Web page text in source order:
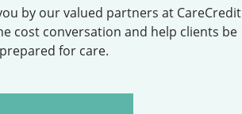
by our valued partners at CareCredit
cost conversation and help clients be
for care.